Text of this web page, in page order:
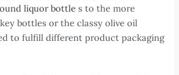
liquor bottle s to the more
bottles or the classy olive oil
to fulfill different product packaging